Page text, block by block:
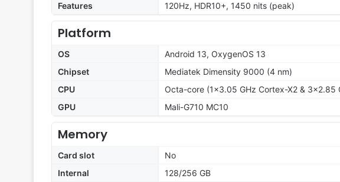
Features
120Hz, HDR10+, 1450 nits (peak)
Platform
OS
Android 13, OxygenOS 13
Chipset
Mediatek Dimensity 9000 (4 nm)
CPU
Octa-core (1x3.05 GHz Cortex-X2 & 3x2.85
GPU
Mali-G710 MC10
Memory
Card slot
No
Internal
128/256 GB